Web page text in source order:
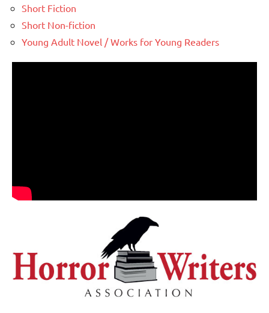
Short Fiction
Short Non-fiction
Young Adult Novel / Works for Young Readers